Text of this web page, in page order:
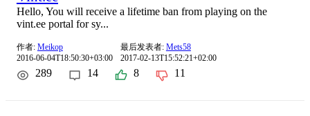
Hello, You will receive a lifetime ban from playing on the
vint.ee portal for sy...
作者: Meikop
2016-06-04T18:50:30+03:00
最后发表者: Mets58
2017-02-13T15:52:21+02:00
289 14 8 11